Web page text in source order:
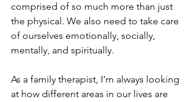
comprised of so much more than just
the physical. We also need to take care
of ourselves emotionally, socially,
mentally, and spiritually.
As a family therapist, I’m always looking
at how different areas in our lives are